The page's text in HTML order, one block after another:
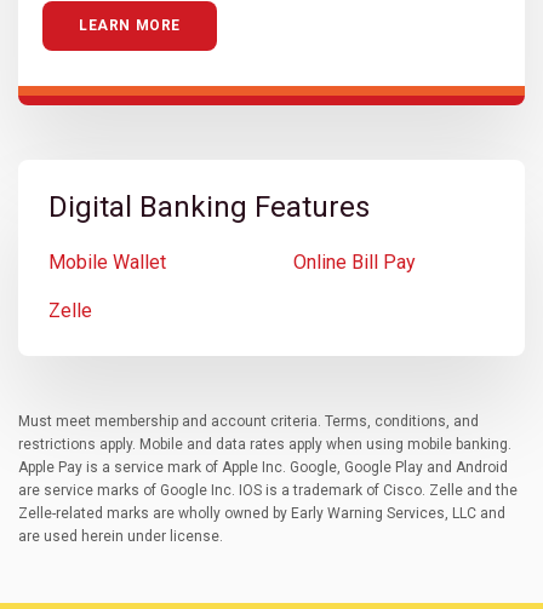
LEARN MORE
Digital Banking Features
Mobile Wallet Online Bill Pay
Zelle
Must meet membership and account criteria. Terms, conditions, and
restrictions apply. Mobile and data rates apply when using mobile banking.
Apple Pay is a service mark of Apple Inc. Google, Google Play and Android
are service marks of Google Inc. IOS is a trademark of Cisco. Zelle and the
Zelle-related marks are wholly owned by Early Warning Services, LLC and
are used herein under license.